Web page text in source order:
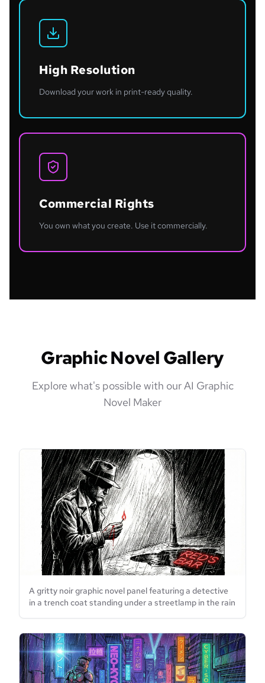
High Resolution
Download your work in print-ready quality.
Commercial Rights
You own what you create. Use it commercially.
Graphic Novel Gallery
Explore what's possible with our AI Graphic
Novel Maker
A gritty noir graphic novel panel featuring a detective
in a trench coat standing under a streetlamp in the rain